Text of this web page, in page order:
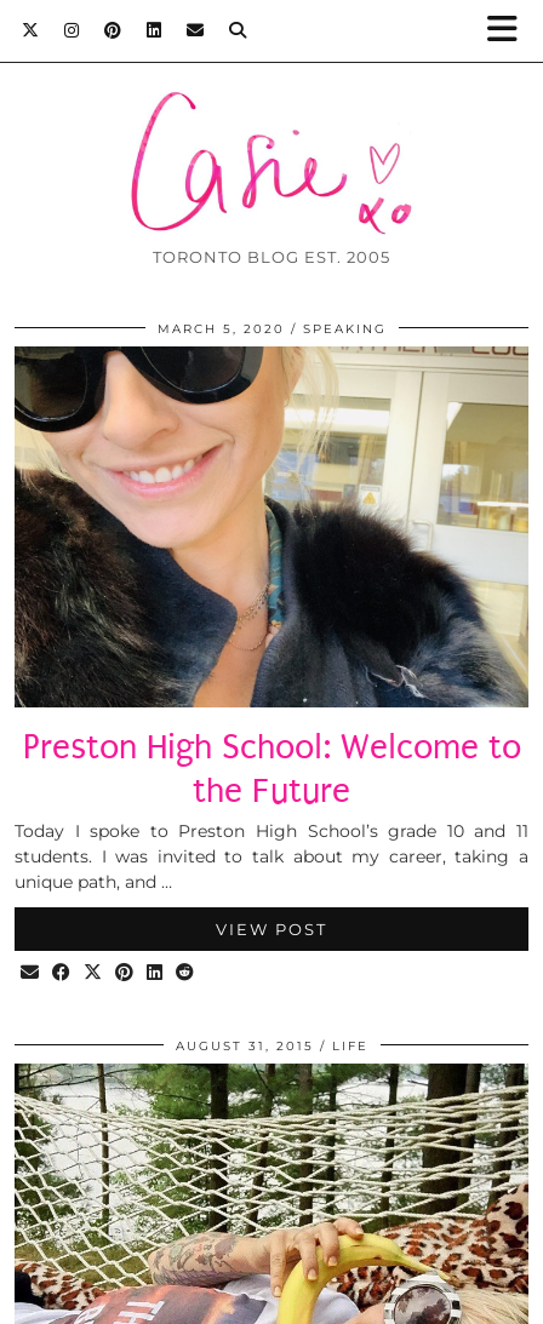
TORONTO BLOG EST. 2005
MARCH 5, 2020 SPEAKING
Preston High School: Welcome to
the Future
Today I spoke to Preston High School’s grade 10 and 11
students. I was invited to talk about my career, taking a
unique path, and …
VIEW POST
AUGUST 31, 2015 LIFE